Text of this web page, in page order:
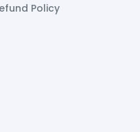
Policy